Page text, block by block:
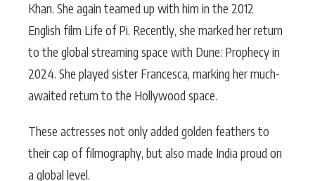
Khan. She again teamed up with him in the 2012
English film Life of Pi. Recently, she marked her return
to the global streaming space with Dune: Prophecy in
2024. She played sister Francesca, marking her much-
awaited return to the Hollywood space.
These actresses not only added golden feathers to
their cap of filmography, but also made India proud on
a global level.